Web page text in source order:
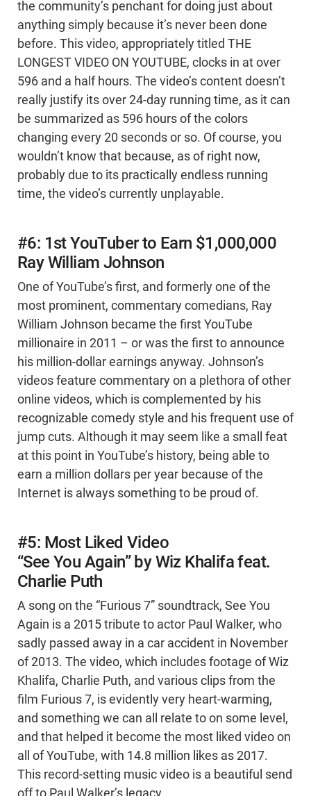
the community’s penchant for doing just about
anything simply because it’s never been done
before. This video, appropriately titled THE
LONGEST VIDEO ON YOUTUBE, clocks in at over
596 and a half hours. The video’s content doesn’t
really justify its over 24-day running time, as it can
be summarized as 596 hours of the colors
changing every 20 seconds or so. Of course, you
wouldn’t know that because, as of right now,
probably due to its practically endless running
time, the video’s currently unplayable.
#6: 1st YouTuber to Earn $1,000,000
Ray William Johnson
One of YouTube’s first, and formerly one of the
most prominent, commentary comedians, Ray
William Johnson became the first YouTube
millionaire in 2011 – or was the first to announce
his million-dollar earnings anyway. Johnson’s
videos feature commentary on a plethora of other
online videos, which is complemented by his
recognizable comedy style and his frequent use of
jump cuts. Although it may seem like a small feat
at this point in YouTube’s history, being able to
earn a million dollars per year because of the
Internet is always something to be proud of.
#5: Most Liked Video
“See You Again” by Wiz Khalifa feat.
Charlie Puth
A song on the “Furious 7” soundtrack, See You
Again is a 2015 tribute to actor Paul Walker, who
sadly passed away in a car accident in November
of 2013. The video, which includes footage of Wiz
Khalifa, Charlie Puth, and various clips from the
film Furious 7, is evidently very heart-warming,
and something we can all relate to on some level,
and that helped it become the most liked video on
all of YouTube, with 14.8 million likes as 2017.
This record-setting music video is a beautiful send